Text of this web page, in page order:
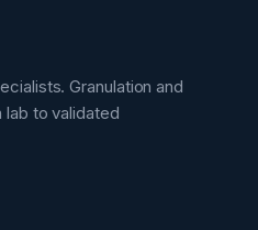
Granulation and
to validated